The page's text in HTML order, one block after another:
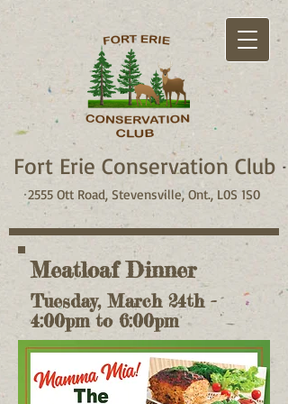
Fort Erie Conservation Club
2555 Ott Road, Stevensville, Ont., L0S 1S0
Meatloaf Dinner
Tuesday, March 24th -
4:00pm to 6:00pm